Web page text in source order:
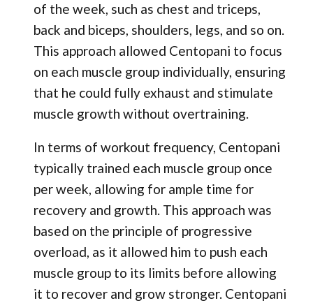
of the week, such as chest and triceps,
back and biceps, shoulders, legs, and so on.
This approach allowed Centopani to focus
on each muscle group individually, ensuring
that he could fully exhaust and stimulate
muscle growth without overtraining.
In terms of workout frequency, Centopani
typically trained each muscle group once
per week, allowing for ample time for
recovery and growth. This approach was
based on the principle of progressive
overload, as it allowed him to push each
muscle group to its limits before allowing
it to recover and grow stronger. Centopani